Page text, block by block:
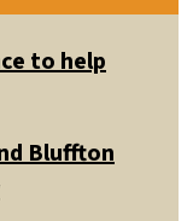
to help
Bluffton